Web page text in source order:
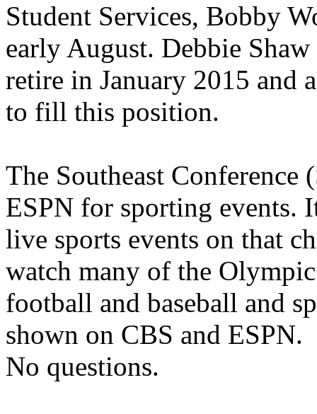
Student Services, Bobby
early August. Debbie
retire in January 2015 and
to fill this position.
The Southeast Conference
ESPN for sporting events.
live sports events on that
watch many of the
football and baseball and
shown on CBS and ESPN.
No questions.